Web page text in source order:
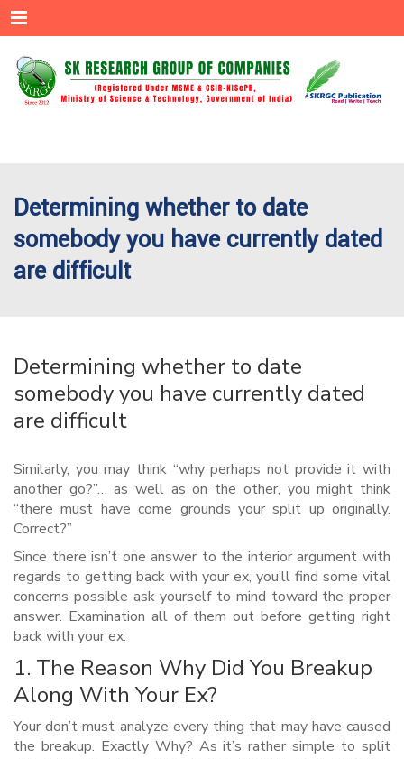
Menu
Determining whether to date
somebody you have currently dated
are difficult
Determining whether to date
somebody you have currently dated
are difficult
Similarly, you may think “why perhaps not provide it with
another go?”… as well as on the other, you might think
“there must have come grounds your split up originally.
Correct?”
Since there isn’t one answer to the interior argument with
regards to getting back with your ex, you’ll find some vital
concerns possible ask yourself to mind toward the proper
answer. Examination all of them out before getting right
back with your ex.
1. The Reason Why Did You Breakup
Along With Your Ex?
Your don’t must analyze every thing that may have caused
the breakup. Exactly Why? As it’s rather simple to split